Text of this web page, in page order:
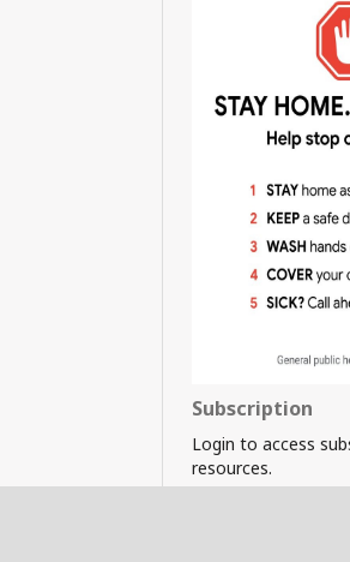
Subscription
Login to access
resources.